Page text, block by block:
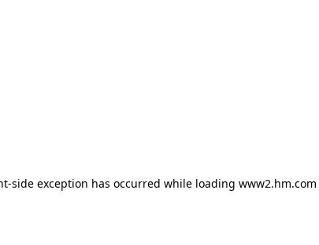
side exception has occurred while loading www2.hm.com